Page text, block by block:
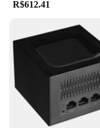
R$612.41